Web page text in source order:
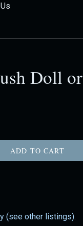
Doll or
ADD TO CART
(see other listings).